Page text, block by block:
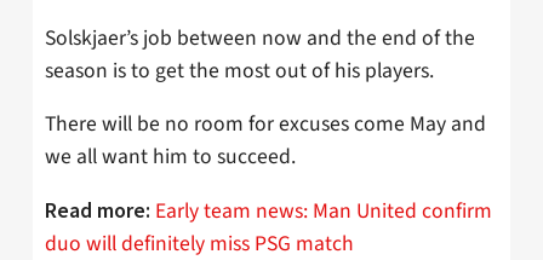
Solskjaer’s job between now and the end of the
season is to get the most out of his players.
There will be no room for excuses come May and
we all want him to succeed.
Read more: Early team news: Man United confirm
duo will definitely miss PSG match